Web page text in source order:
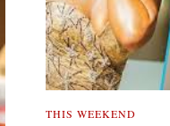
THIS WEEKEND